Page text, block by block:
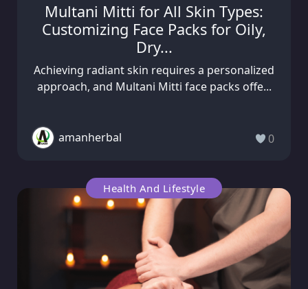
Multani Mitti for All Skin Types:
Customizing Face Packs for Oily,
Dry...
Achieving radiant skin requires a personalized
approach, and Multani Mitti face packs offe...
amanherbal 0
Health And Lifestyle